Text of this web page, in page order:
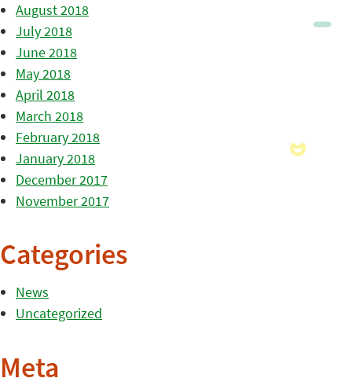
August 2018
July 2018
June 2018
May 2018
April 2018
March 2018
February 2018
January 2018
December 2017
November 2017
Categories
News
Uncategorized